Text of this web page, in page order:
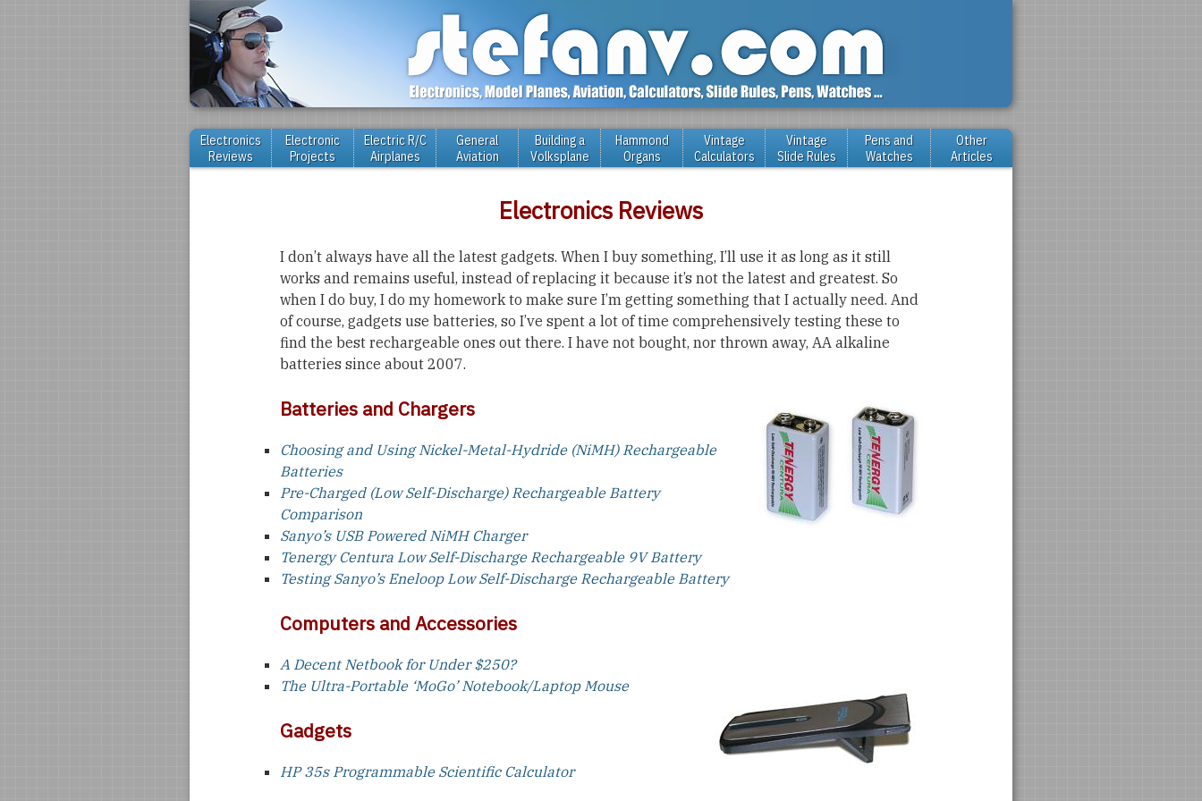
Electronics
Reviews
Electronic
Projects
Electric R/C
Airplanes
General
Aviation
Building a
Volksplane
Hammond
Organs
Vintage
Calculators
Vintage
Slide Rules
Pens and
Watches
Other
Articles
Electronics Reviews
I don’t always have all the latest gadgets. When I buy something, I’ll use it as long as it still
works and remains useful, instead of replacing it because it’s not the latest and greatest. So
when I do buy, I do my homework to make sure I’m getting something that I actually need. And
of course, gadgets use batteries, so I’ve spent a lot of time comprehensively testing these to
find the best rechargeable ones out there. I have not bought, nor thrown away, AA alkaline
batteries since about 2007.
Batteries and Chargers
Choosing and Using Nickel-Metal-Hydride (NiMH) Rechargeable
Batteries
Pre-Charged (Low Self-Discharge) Rechargeable Battery
Comparison
Sanyo’s USB Powered NiMH Charger
Tenergy Centura Low Self-Discharge Rechargeable 9V Battery
Testing Sanyo’s Eneloop Low Self-Discharge Rechargeable Battery
Computers and Accessories
A Decent Netbook for Under $250?
The Ultra-Portable ‘MoGo’ Notebook/Laptop Mouse
Gadgets
HP 35s Programmable Scientific Calculator